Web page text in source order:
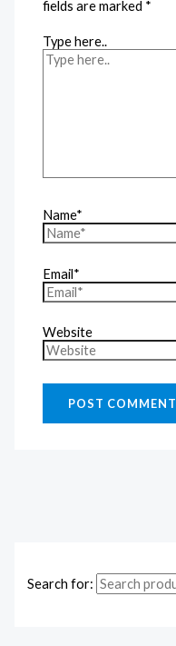
fields are marked *
Type here..
Name*
Email*
Website
Search for: